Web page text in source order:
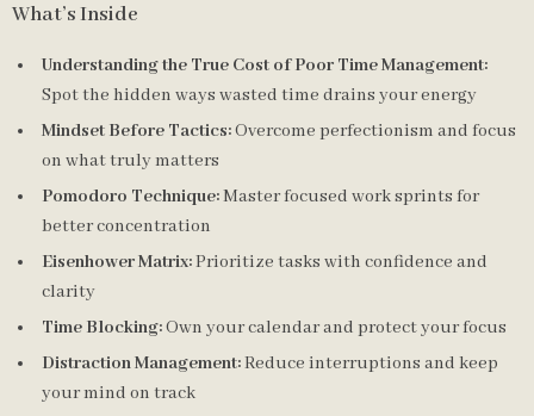
What’s Inside
Understanding the True Cost of Poor Time Management:
Spot the hidden ways wasted time drains your energy
Mindset Before Tactics:Overcome perfectionism and focus
on what truly matters
Pomodoro Technique:Master focused work sprints for
better concentration
Eisenhower Matrix:Prioritize tasks with confidence and
clarity
Time Blocking:Own your calendar and protect your focus
Distraction Management:Reduce interruptions and keep
your mind on track